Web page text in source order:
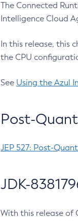
The Connected
Intelligence Cloud
In this release, this
the CPU
See Using the Azul
Post-
JEP 527: Post-
JDK-
With this release of